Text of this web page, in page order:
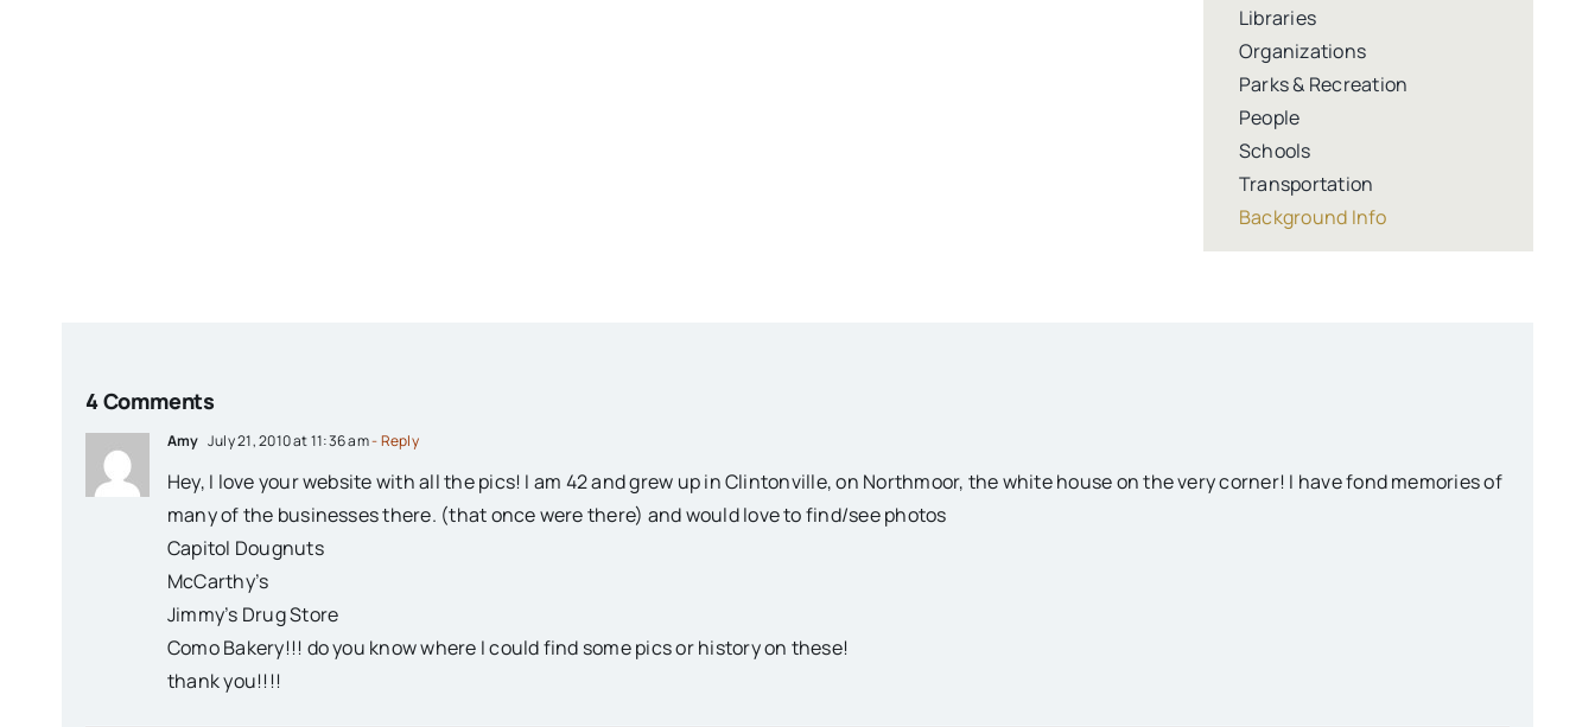
Libraries
Organizations
Parks & Recreation
People
Schools
Transportation
Background Info
4 Comments
Amy July 21, 2010 at 11:36 am- Reply
Hey, I love your website with all the pics! I am 42 and grew up in Clintonville, on Northmoor, the white house on the very corner! I have fond memories of
many of the businesses there. (that once were there) and would love to find/see photos
Capitol Dougnuts
McCarthy’s
Jimmy’s Drug Store
Como Bakery!!! do you know where I could find some pics or history on these!
thank you!!!!